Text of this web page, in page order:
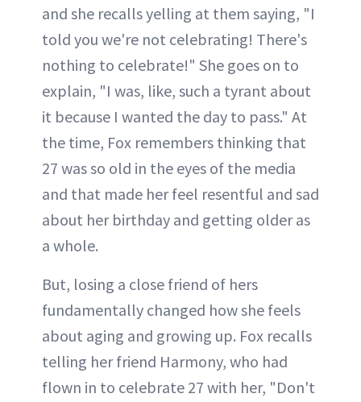
and she recalls yelling at them saying, "I
told you we're not celebrating! There's
nothing to celebrate!" She goes on to
explain, "I was, like, such a tyrant about
it because I wanted the day to pass." At
the time, Fox remembers thinking that
27 was so old in the eyes of the media
and that made her feel resentful and sad
about her birthday and getting older as
a whole.
But, losing a close friend of hers
fundamentally changed how she feels
about aging and growing up. Fox recalls
telling her friend Harmony, who had
flown in to celebrate 27 with her, "Don't